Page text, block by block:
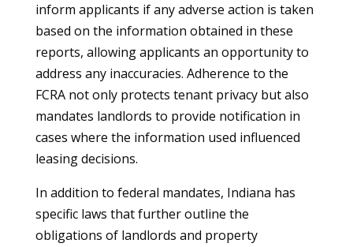
inform applicants if any adverse action is taken
based on the information obtained in these
reports, allowing applicants an opportunity to
address any inaccuracies. Adherence to the
FCRA not only protects tenant privacy but also
mandates landlords to provide notification in
cases where the information used influenced
leasing decisions.
In addition to federal mandates, Indiana has
specific laws that further outline the
obligations of landlords and property